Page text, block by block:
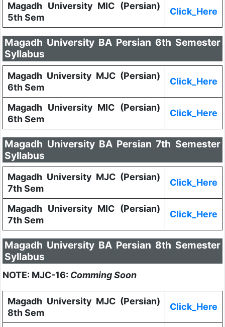
Magadh University MIC (Persian)
5th Sem
Click_Here
Magadh University BA Persian 6th Semester
Syllabus
Magadh University MJC (Persian)
6th Sem
Click_Here
Magadh University MIC (Persian)
6th Sem
Click_Here
Magadh University BA Persian 7th Semester
Syllabus
Magadh University MJC (Persian)
7th Sem
Click_Here
Magadh University MIC (Persian)
7th Sem
Click_Here
Magadh University BA Persian 8th Semester
Syllabus
NOTE: MJC-16: Comming Soon
Magadh University MJC (Persian)
8th Sem
Click_Here